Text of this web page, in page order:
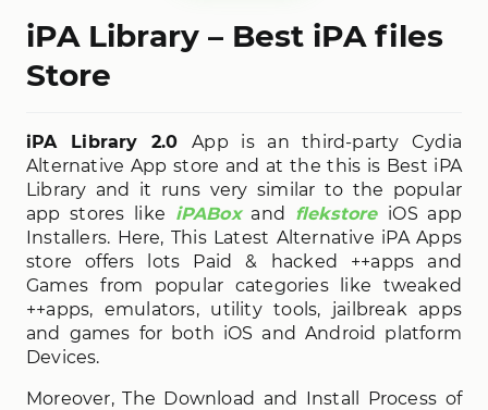
iPA Library – Best iPA files
Store
iPA Library 2.0App is an third-party Cydia
Alternative App store and at the this is Best iPA
Library and it runs very similar to the popular
app stores like iPABoxand flekstore iOS app
Installers. Here, This Latest Alternative iPA Apps
store offers lots Paid & hacked ++apps and
Games from popular categories like tweaked
++apps, emulators, utility tools, jailbreak apps
and games for both iOS and Android platform
Devices.
Moreover, The Download and Install Process of